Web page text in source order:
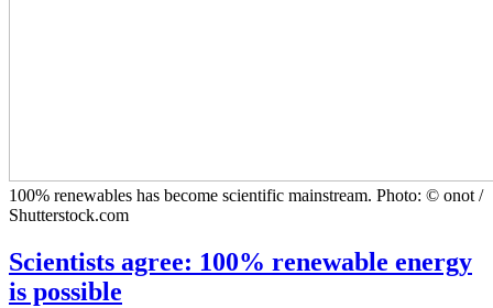
100% renewables has become scientific mainstream. Photo: © onot /
Shutterstock.com
Scientists agree: 100% renewable energy
is possible